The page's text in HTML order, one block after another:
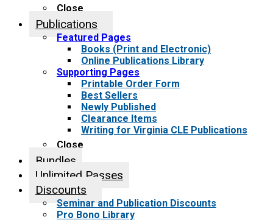
Close
Publications
Featured Pages
Books (Print and Electronic)
Online Publications Library
Supporting Pages
Printable Order Form
Best Sellers
Newly Published
Clearance Items
Writing for Virginia CLE Publications
Close
Bundles
Unlimited Passes
Discounts
Seminar and Publication Discounts
Pro Bono Library